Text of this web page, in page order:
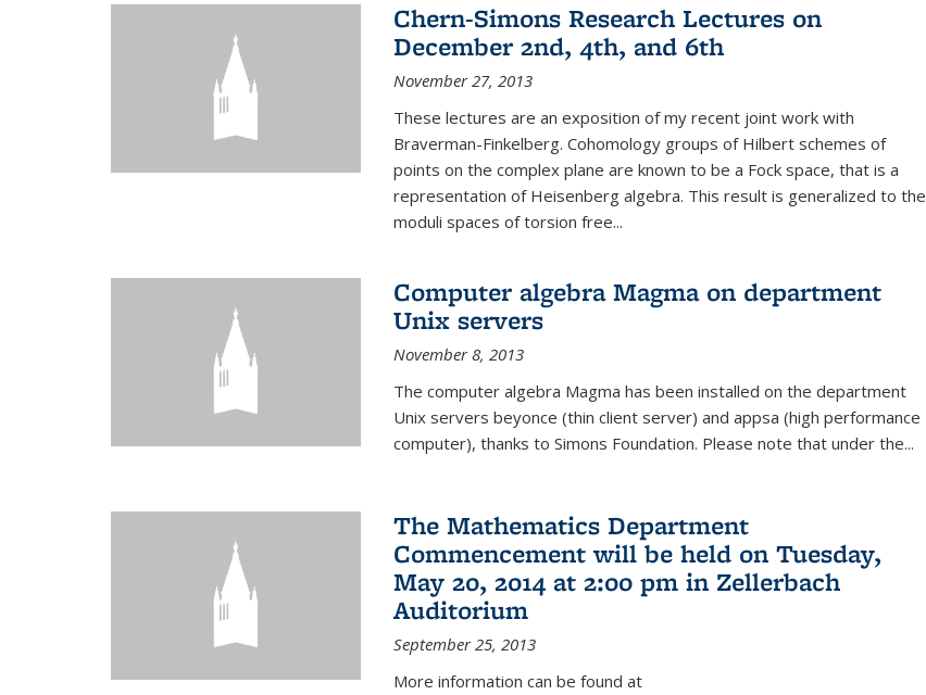
Chern-Simons Research Lectures on
December 2nd, 4th, and 6th
November 27, 2013
These lectures are an exposition of my recent joint work with
Braverman-Finkelberg. Cohomology groups of Hilbert schemes of
points on the complex plane are known to be a Fock space, that is a
representation of Heisenberg algebra. This result is generalized to the
moduli spaces of torsion free...
Computer algebra Magma on department
Unix servers
November 8, 2013
The computer algebra Magma has been installed on the department
Unix servers beyonce (thin client server) and appsa (high performance
computer), thanks to Simons Foundation. Please note that under the...
The Mathematics Department
Commencement will be held on Tuesday,
May 20, 2014 at 2:00 pm in Zellerbach
Auditorium
September 25, 2013
More information can be found at